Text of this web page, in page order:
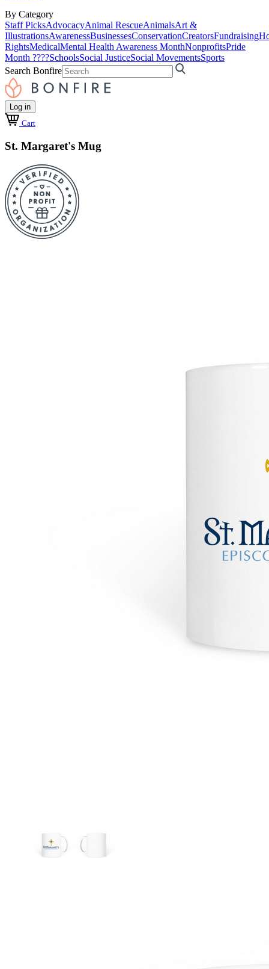
By Category
Staff PicksAdvocacyAnimal RescueAnimalsArt &
IllustrationsAwarenessBusinessesConservationCreatorsFundraising
RightsMedicalMental Health Awareness MonthNonprofitsPride
Month ????SchoolsSocial JusticeSocial MovementsSports
Search Bonfire
Log in
Cart
St. Margaret's Mug